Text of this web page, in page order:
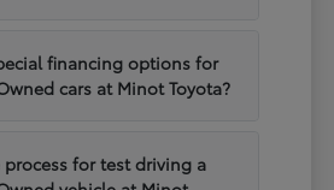
financing options for
cars at Minot Toyota?
for test driving a